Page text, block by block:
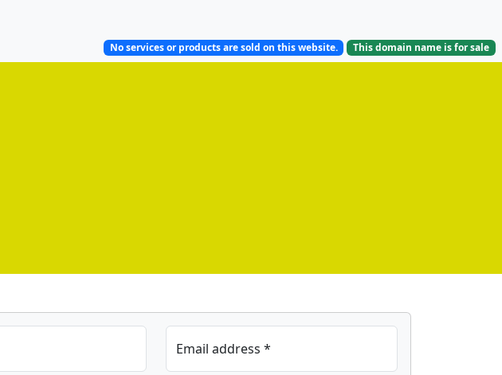
No services or products are sold on this website. This domain name isfor sale
Email address *